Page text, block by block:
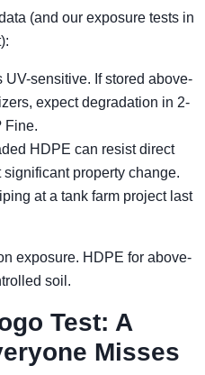
(and our exposure tests in
sensitive. If stored above-
expect degradation in 2-
Fine.
HDPE can resist direct
property change.
at a tank farm project last
exposure. HDPE for above-
soil.
Test: A
Misses